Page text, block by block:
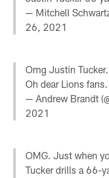
— Mitchell
26, 2021
Omg Justin Tucker.
Oh dear Lions fans.
— Andrew Brandt
2021
OMG. Just when
Tucker drills a 66-